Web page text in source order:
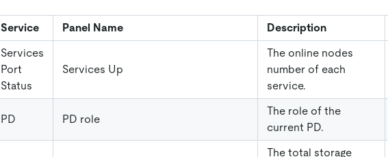
Service Panel Name
Description
Services
Port
Status
Services Up
The online nodes
number of each
service.
PD PD role
The role of the
current PD.
The total storage